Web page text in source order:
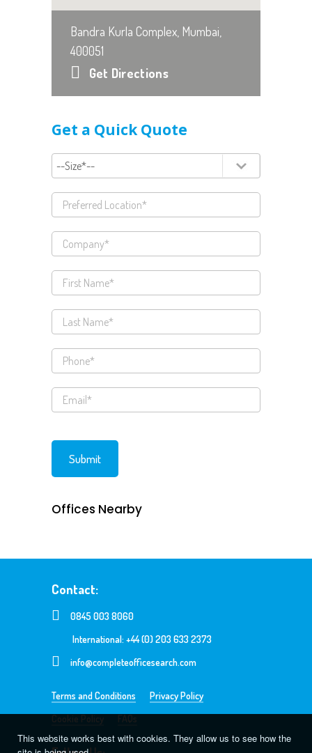
Bandra Kurla Complex, Mumbai,
400051
Get Directions
Get a Quick Quote
Offices Nearby
Contact:
0845 003 8060
International: +44 (0) 203 633 2373
info@completeofficesearch.com
Terms and Conditions
Privacy Policy
Cookie Policy
FAQs
This website works best with cookies. They allow us to see how the